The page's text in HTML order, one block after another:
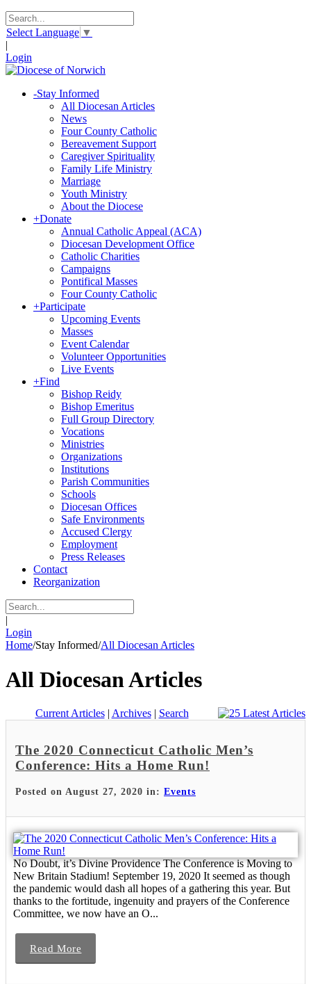
Select Language ▼
|
Login
-Stay Informed
All Diocesan Articles
News
Four County Catholic
Bereavement Support
Caregiver Spirituality
Family Life Ministry
Marriage
Youth Ministry
About the Diocese
+Donate
Annual Catholic Appeal (ACA)
Diocesan Development Office
Catholic Charities
Campaigns
Pontifical Masses
Four County Catholic
+Participate
Upcoming Events
Masses
Event Calendar
Volunteer Opportunities
Live Events
+Find
Bishop Reidy
Bishop Emeritus
Full Group Directory
Vocations
Ministries
Organizations
Institutions
Parish Communities
Schools
Diocesan Offices
Safe Environments
Accused Clergy
Employment
Press Releases
Contact
Reorganization
|
Login
Home/Stay Informed/All Diocesan Articles
All Diocesan Articles
Current Articles| Archives| Search
The 2020 Connecticut Catholic Men’s
Conference: Hits a Home Run!
Posted on August 27, 2020 in: Events
No Doubt, it’s Divine Providence The Conference is Moving to
New Britain Stadium! September 19, 2020 It seemed as though
the pandemic would dash all hopes of a gathering this year. But
thanks to the fortitude, ingenuity and prayers of the Conference
Committee, we now have an O...
Read More